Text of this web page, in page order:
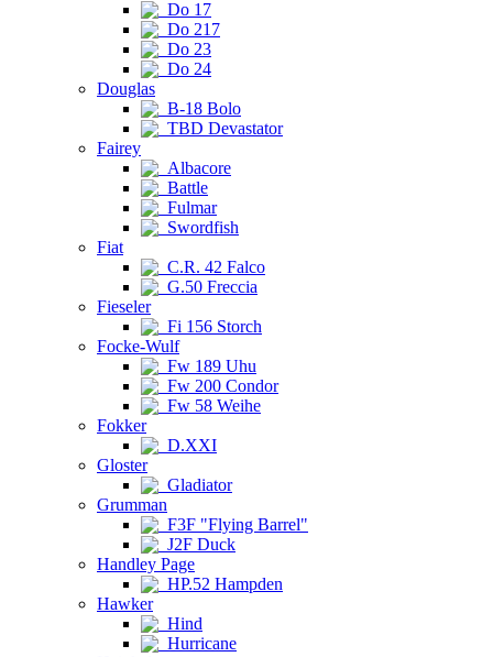
Do 17
Do 217
Do 23
Do 24
Douglas
B-18 Bolo
TBD Devastator
Fairey
Albacore
Battle
Fulmar
Swordfish
Fiat
C.R. 42 Falco
G.50 Freccia
Fieseler
Fi 156 Storch
Focke-Wulf
Fw 189 Uhu
Fw 200 Condor
Fw 58 Weihe
Fokker
D.XXI
Gloster
Gladiator
Grumman
F3F "Flying Barrel"
J2F Duck
Handley Page
HP.52 Hampden
Hawker
Hind
Hurricane